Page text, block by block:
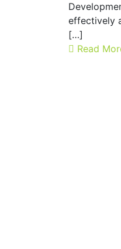
effectively
[…]
Read